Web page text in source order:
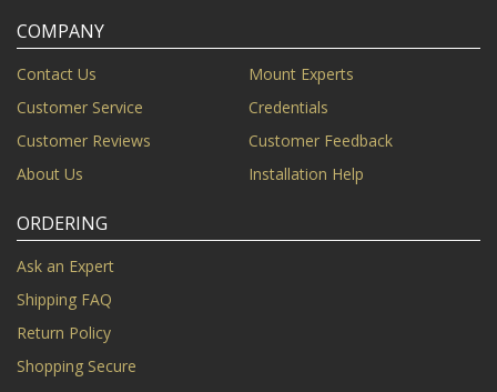
COMPANY
Contact Us
Mount Experts
Customer Service
Credentials
Customer Reviews
Customer Feedback
About Us
Installation Help
ORDERING
Ask an Expert
Shipping FAQ
Return Policy
Shopping Secure